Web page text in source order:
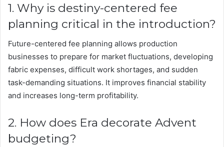
1. Why is destiny-centered fee
planning critical in the introduction?
Future-centered fee planning allows production
businesses to prepare for market fluctuations, developing
fabric expenses, difficult work shortages, and sudden
task-demanding situations. It improves financial stability
and increases long-term profitability.
2. How does Era decorate Advent
budgeting?